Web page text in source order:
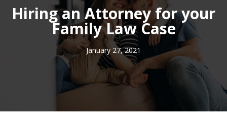
Hiring an Attorney for your
Family Law Case
January 27, 2021